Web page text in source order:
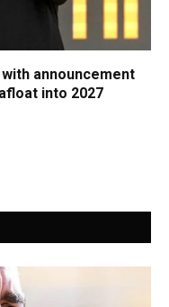
announcement
into 2027